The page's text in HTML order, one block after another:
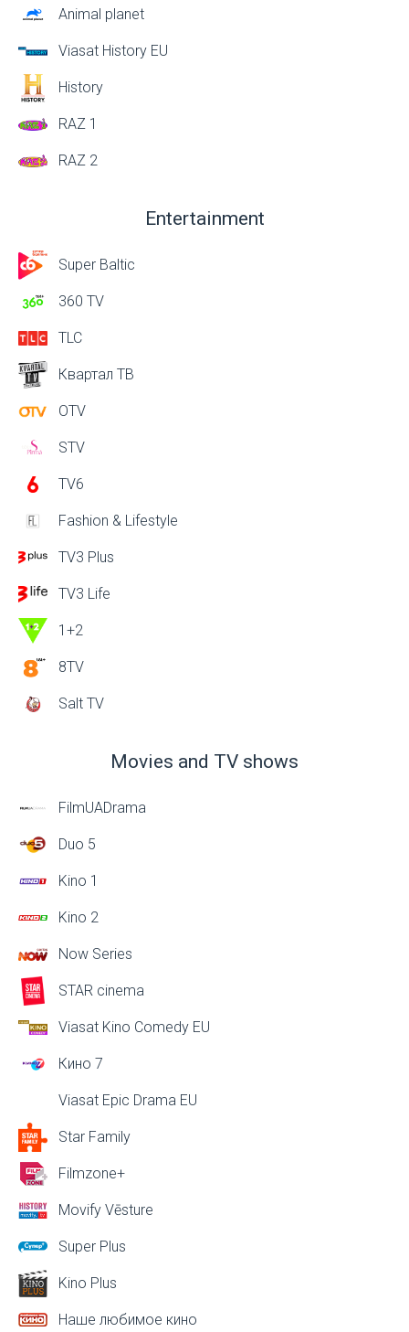
Animal planet
Viasat History EU
History
RAZ 1
RAZ 2
Entertainment
Super Baltic
360 TV
TLC
Квартал ТВ
OTV
STV
TV6
Fashion & Lifestyle
TV3 Plus
TV3 Life
1+2
8TV
Salt TV
Movies and TV shows
FilmUADrama
Duo 5
Kino 1
Kino 2
Now Series
STAR cinema
Viasat Kino Comedy EU
Кино 7
Viasat Epic Drama EU
Star Family
Filmzone+
Movify Vēsture
Super Plus
Kino Plus
Наше любимое кино